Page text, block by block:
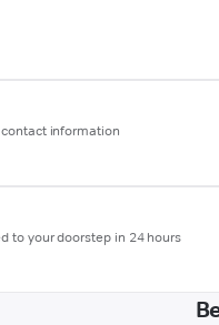
information
to your doorstep in 24 hours